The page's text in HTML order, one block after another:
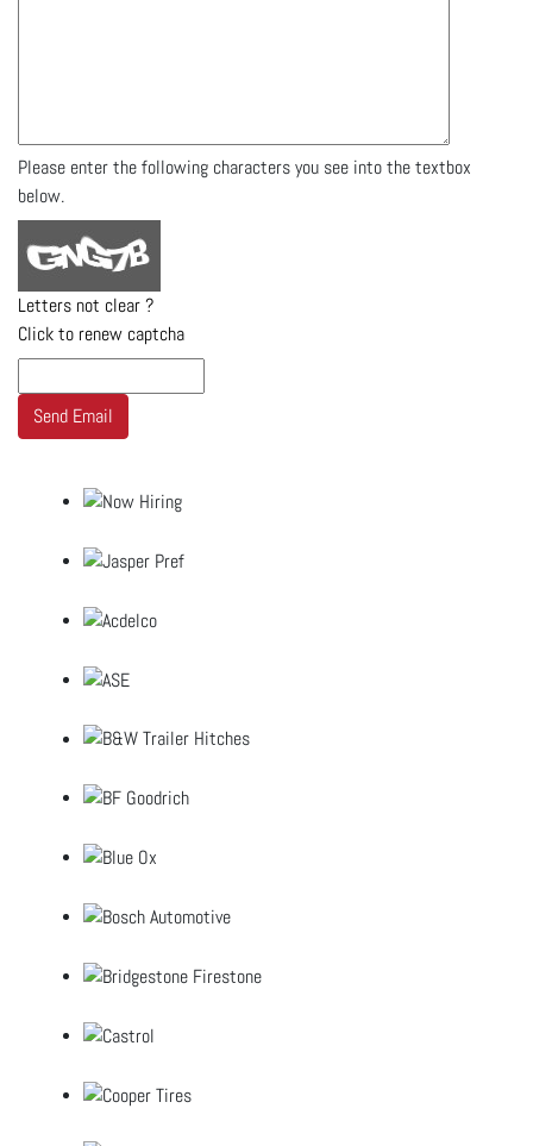
Please enter the following characters you see into the textbox
below.
Letters not clear ?
Click to renew captcha
Send Email